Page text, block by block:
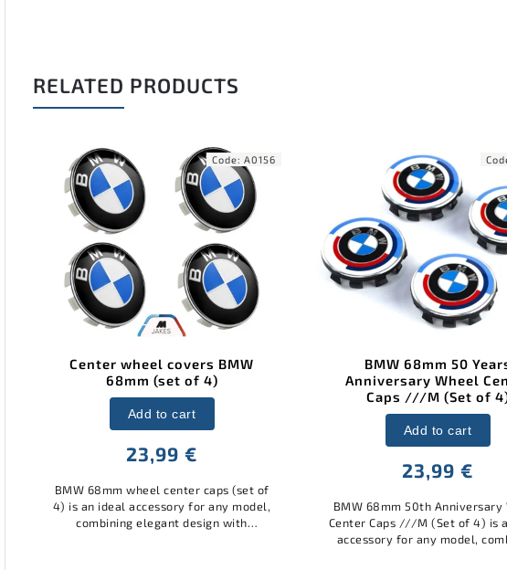
RELATED PRODUCTS
BMW 68mm 50 Years
Anniversary Wheel Center
Caps ///M (Set of 4)
23,99 €
Add to cart
BMW 68mm 50th Anniversary Wheel
Center Caps ///M (Set of 4) is an ideal
Code:A0262
BMW valve caps
12 €
Add to cart
BMW valve caps square
stylish and practical
your car. Made of high-
material with the BMW
protect the valves from